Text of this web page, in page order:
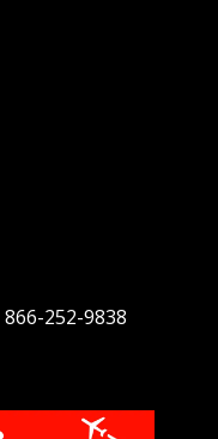
866-252-9838